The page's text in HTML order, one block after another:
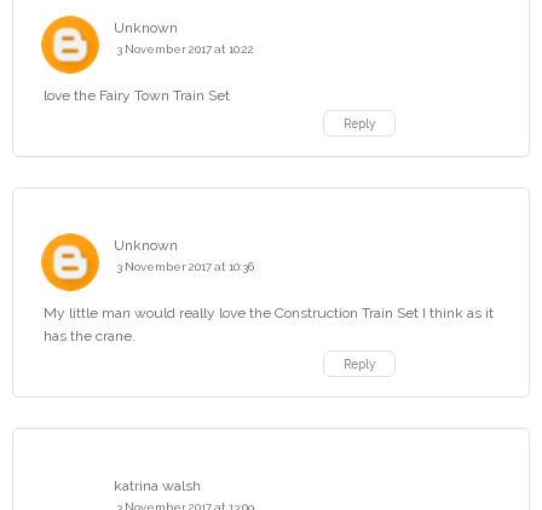
Unknown
3 November 2017 at 10:22
love the Fairy Town Train Set
Reply
Unknown
3 November 2017 at 10:36
My little man would really love the Construction Train Set I think as it
has the crane.
Reply
katrina walsh
3 November 2017 at 13:09